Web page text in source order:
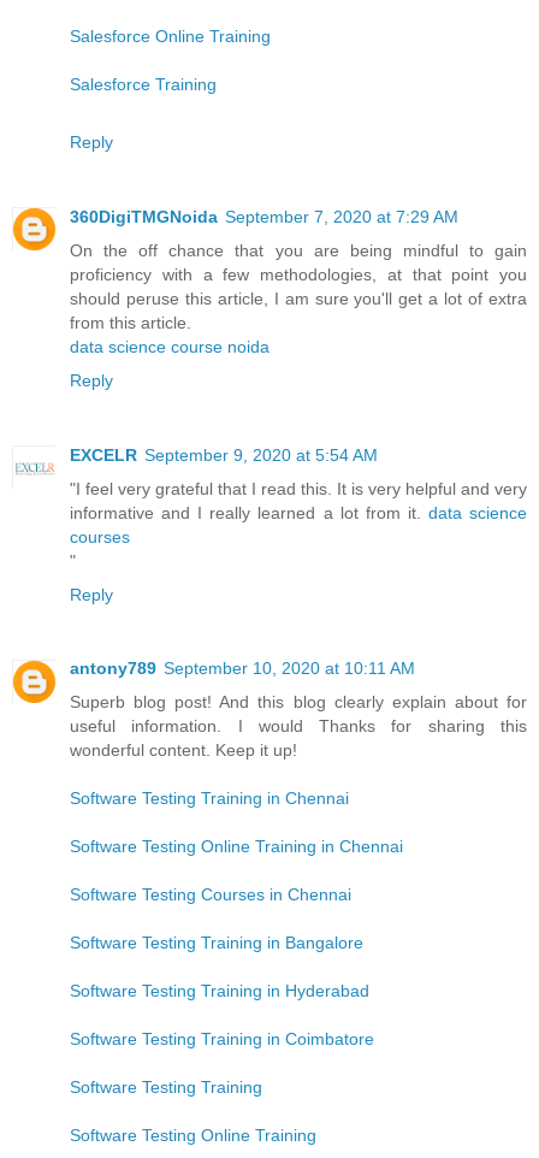
Salesforce Online Training
Salesforce Training
Reply
360DigiTMGNoida September 7, 2020 at 7:29 AM
On the off chance that you are being mindful to gain
proficiency with a few methodologies, at that point you
should peruse this article, I am sure you'll get a lot of extra
from this article.
data science course noida
Reply
EXCELR September 9, 2020 at 5:54 AM
"I feel very grateful that I read this. It is very helpful and very
informative and I really learned a lot from it. data science
courses
"
Reply
antony789 September 10, 2020 at 10:11 AM
Superb blog post! And this blog clearly explain about for
useful information. I would Thanks for sharing this
wonderful content. Keep it up!
Software Testing Training in Chennai
Software Testing Online Training in Chennai
Software Testing Courses in Chennai
Software Testing Training in Bangalore
Software Testing Training in Hyderabad
Software Testing Training in Coimbatore
Software Testing Training
Software Testing Online Training